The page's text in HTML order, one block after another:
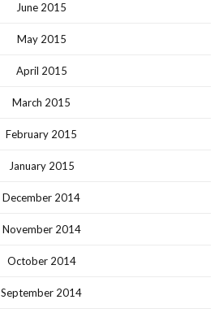
June 2015
May 2015
April 2015
March 2015
February 2015
January 2015
December 2014
November 2014
October 2014
September 2014